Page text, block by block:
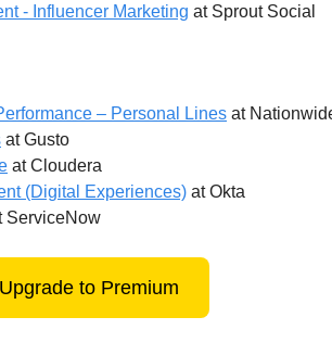
- Influencer Marketing at Sprout Social
– Personal Lines at
at Gusto
at Cloudera
(Digital Experiences) at Okta
ServiceNow
Upgrade to Premium